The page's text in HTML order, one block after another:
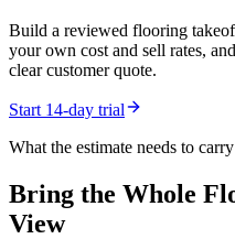
Build a reviewed flooring
your own cost and sell rates,
clear customer quote.
Start 14-day trial
What the estimate needs to carry
Bring the Whole
View